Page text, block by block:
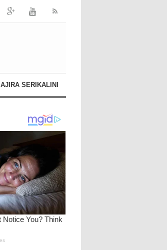
AJIRA SERIKALINI